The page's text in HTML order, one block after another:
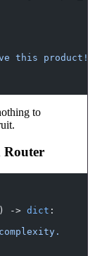
this product!'"
to
Router
) -> dict :